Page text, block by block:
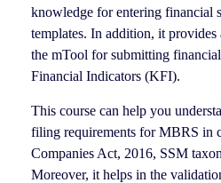
knowledge for entering financial
templates. In addition, it provides
the mTool for submitting
Financial Indicators (KFI).
This course can help you
filing requirements for MBRS in
Companies Act, 2016, SSM
Moreover, it helps in the